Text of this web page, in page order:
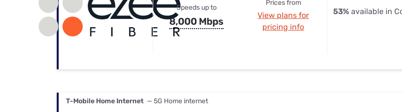
Speeds up to
8,000 Mbps
Prices from
View plans for
pricing info
53% available in
T-Mobile Home Internet — 5G Home internet